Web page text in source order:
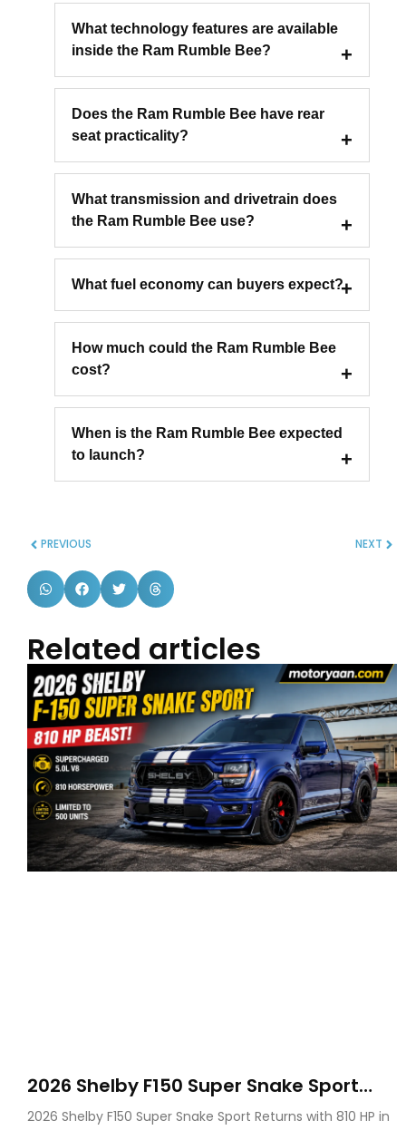
What technology features are available
inside the Ram Rumble Bee?
Does the Ram Rumble Bee have rear
seat practicality?
What transmission and drivetrain does
the Ram Rumble Bee use?
What fuel economy can buyers expect?
How much could the Ram Rumble Bee
cost?
When is the Ram Rumble Bee expected
to launch?
PREVIOUS NEXT
Related articles
2026 Shelby F150 Super Snake Sport
Debuts with 810 HP, Two Door Design
2026 Shelby F150 Super Snake Sport Returns with 810 HP in